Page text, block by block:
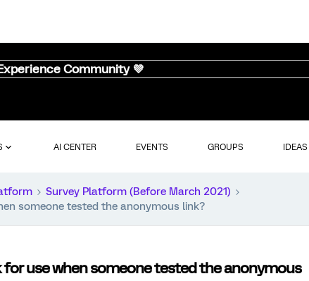
Community 💜
AI CENTER EVENTS GROUPS IDEAS
Survey Platform (Before March 2021)
someone tested the anonymous link?
for use when someone tested the anonymous